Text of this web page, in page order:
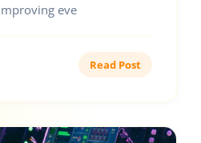
eve
Read Post